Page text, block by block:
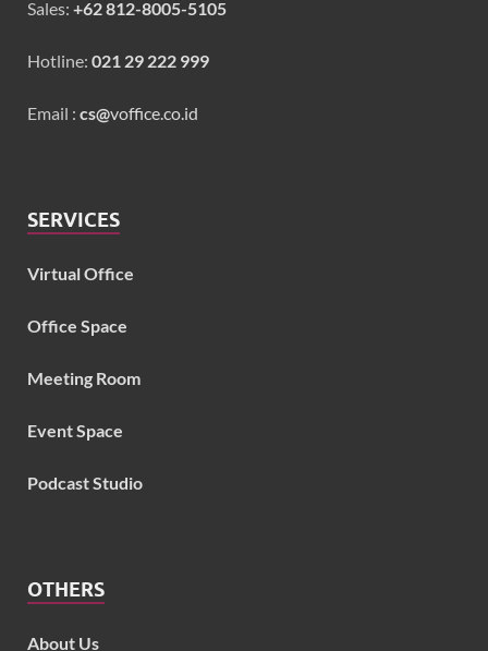
Sales: +62 812-8005-5105
Hotline: 021 29 222 999
Email : cs@voffice.co.id
SERVICES
Virtual Office
Office Space
Meeting Room
Event Space
Podcast Studio
OTHERS
About Us